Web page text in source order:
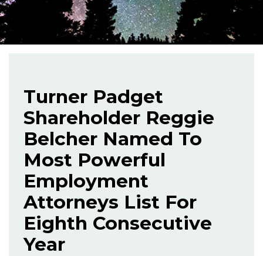
Turner Padget
Shareholder Reggie
Belcher Named To
Most Powerful
Employment
Attorneys List For
Eighth Consecutive
Year